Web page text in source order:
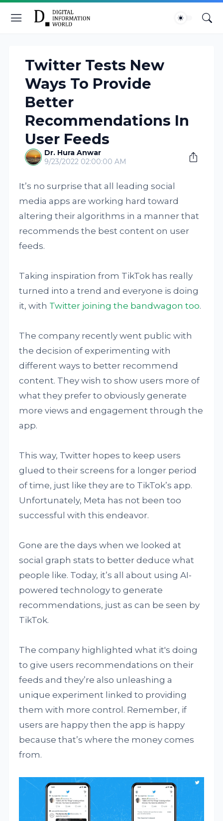
Twitter Tests New
Ways To Provide
Better
Recommendations In
User Feeds
Dr. Hura Anwar
9/23/2022 02:00:00 AM
It’s no surprise that all leading social
media apps are working hard toward
altering their algorithms in a manner that
recommends the best content on user
feeds.
Taking inspiration from TikTok has really
turned into a trend and everyone is doing
it, with Twitter joining the bandwagon too.
The company recently went public with
the decision of experimenting with
different ways to better recommend
content. They wish to show users more of
what they prefer to obviously generate
more views and engagement through the
app.
This way, Twitter hopes to keep users
glued to their screens for a longer period
of time, just like they are to TikTok’s app.
Unfortunately, Meta has not been too
successful with this endeavor.
Gone are the days when we looked at
social graph stats to better deduce what
people like. Today, it’s all about using AI-
powered technology to generate
recommendations, just as can be seen by
TikTok.
The company highlighted what it's doing
to give users recommendations on their
feeds and they’re also unleashing a
unique experiment linked to providing
them with more control. Remember, if
users are happy then the app is happy
because that’s where the money comes
from.